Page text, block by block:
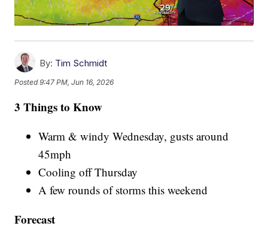
By: Tim Schmidt
Posted9:47 PM, Jun 16, 2026
3 Things to Know
Warm & windy Wednesday, gusts around
45mph
Cooling off Thursday
A few rounds of storms this weekend
Forecast